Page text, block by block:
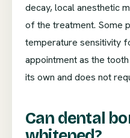
decay, local anesthetic
of the treatment. Some
temperature sensitivity
appointment as the
its own and does not
Can dental